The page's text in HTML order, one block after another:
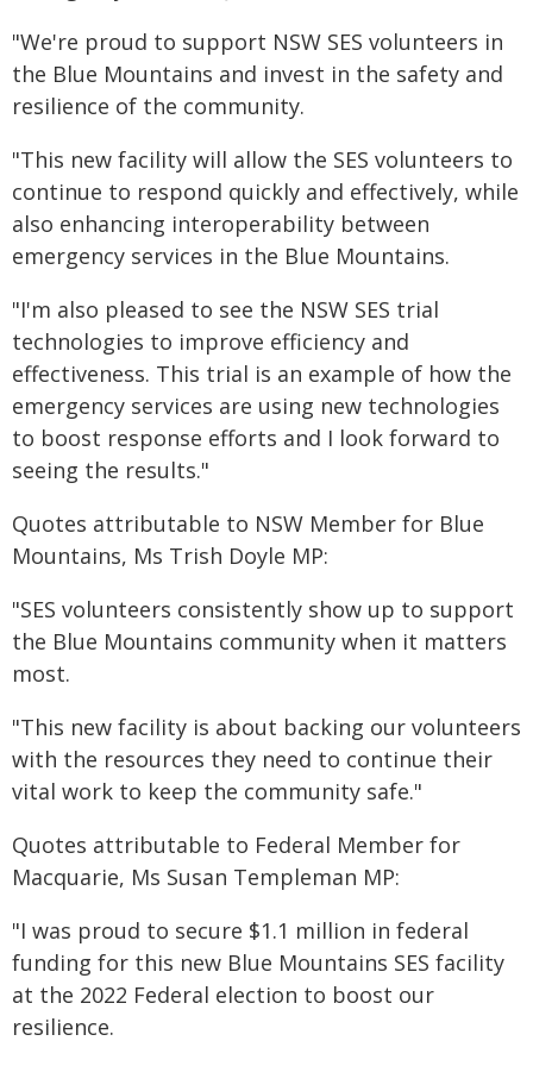
"We're proud to support NSW SES volunteers in
the Blue Mountains and invest in the safety and
resilience of the community.
"This new facility will allow the SES volunteers to
continue to respond quickly and effectively, while
also enhancing interoperability between
emergency services in the Blue Mountains.
"I'm also pleased to see the NSW SES trial
technologies to improve efficiency and
effectiveness. This trial is an example of how the
emergency services are using new technologies
to boost response efforts and I look forward to
seeing the results."
Quotes attributable to NSW Member for Blue
Mountains, Ms Trish Doyle MP:
"SES volunteers consistently show up to support
the Blue Mountains community when it matters
most.
"This new facility is about backing our volunteers
with the resources they need to continue their
vital work to keep the community safe."
Quotes attributable to Federal Member for
Macquarie, Ms Susan Templeman MP:
"I was proud to secure $1.1 million in federal
funding for this new Blue Mountains SES facility
at the 2022 Federal election to boost our
resilience.